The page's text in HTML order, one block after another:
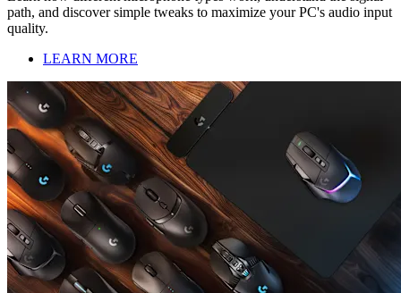
path, and discover simple tweaks to maximize your PC's audio input
quality.
LEARN MORE